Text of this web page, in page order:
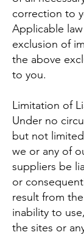
correction to
Applicable
exclusion of
the above
to you.
Limitation of
Under no
but not
we or any of
suppliers be
or
result from
inability to
the sites or